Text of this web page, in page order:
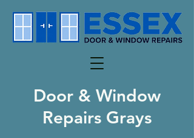
Door & Window
Repairs Grays